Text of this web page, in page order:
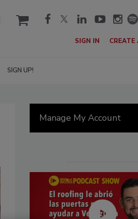
cart
SIGN IN
SIGN UP!
Manage My Account